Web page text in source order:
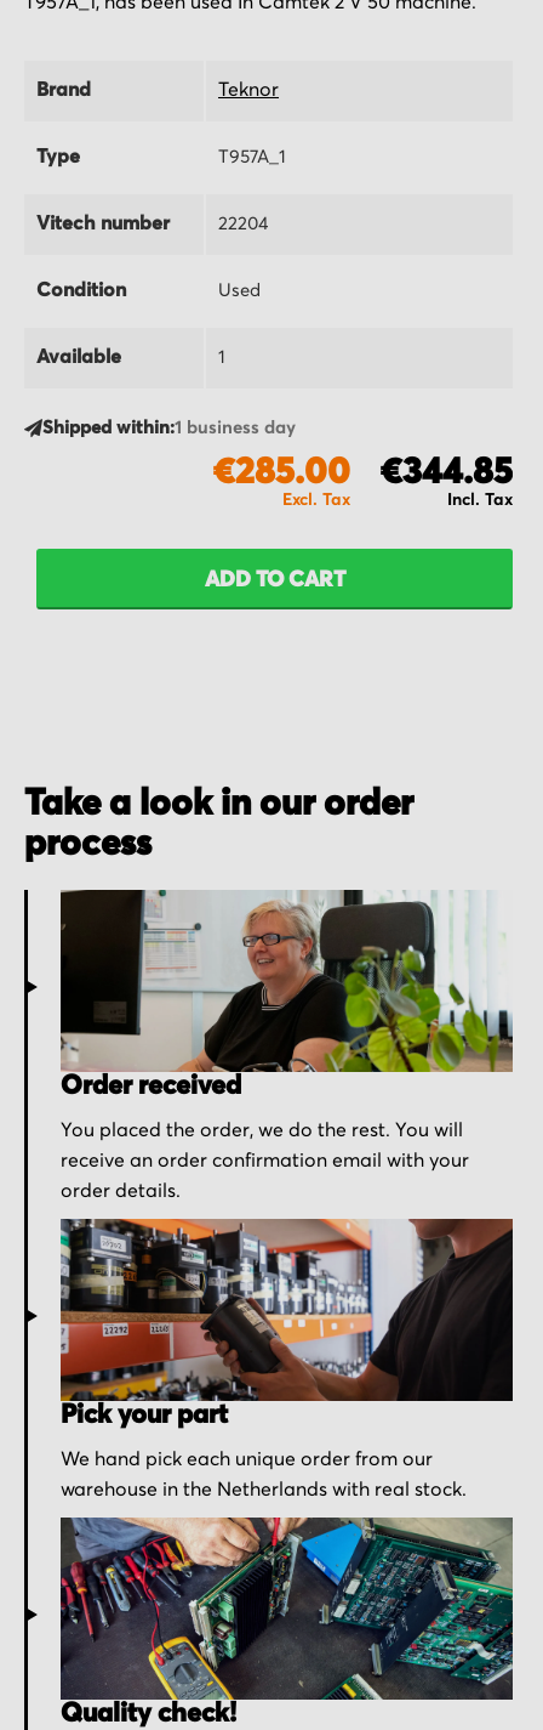
Brand Teknor
Type T957A_1
Vitech number 22204
Condition Used
Available 1
Shipped within:1 business day
€344.85
€285.00
ADD TO CART
Take a look in our order
process
Order received
You placed the order, we do the rest. You will
receive an order confirmation email with your
order details.
Pick your part
We hand pick each unique order from our
warehouse in the Netherlands with real stock.
Quality check!